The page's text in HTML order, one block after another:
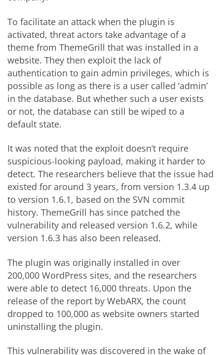
To facilitate an attack when the plugin is
activated, threat actors take advantage of a
theme from ThemeGrill that was installed in a
website. They then exploit the lack of
authentication to gain admin privileges, which is
possible as long as there is a user called ‘admin’
in the database. But whether such a user exists
or not, the database can still be wiped to a
default state.
It was noted that the exploit doesn’t require
suspicious-looking payload, making it harder to
detect. The researchers believe that the issue had
existed for around 3 years, from version 1.3.4 up
to version 1.6.1, based on the SVN commit
history. ThemeGrill has since patched the
vulnerability and released version 1.6.2, while
version 1.6.3 has also been released.
The plugin was originally installed in over
200,000 WordPress sites, and the researchers
were able to detect 16,000 threats. Upon the
release of the report by WebARX, the count
dropped to 100,000 as website owners started
uninstalling the plugin.
This vulnerability was discovered in the wake of